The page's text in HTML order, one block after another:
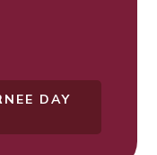
DAY